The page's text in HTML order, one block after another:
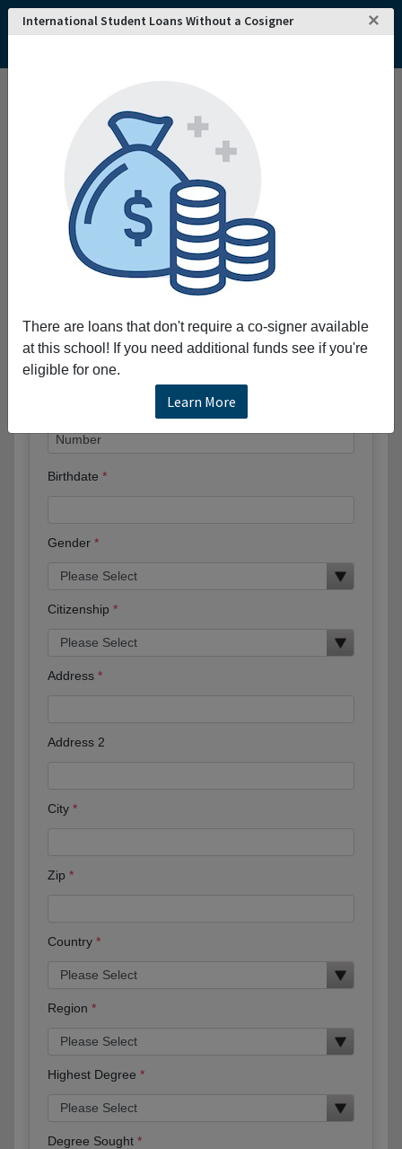
International Student Loans Without a Cosigner ×
There are loans that don't require a co-signer available
at this school! If you need additional funds see if you're
eligible for one.
Learn More
College and University Search - USA
Connecticut College
Connecticut College
Request More Information
Full Name
Phone
Birthdate
Gender
Citizenship
Address
Address 2
City
Zip
Country
Region
Highest Degree
Degree Sought